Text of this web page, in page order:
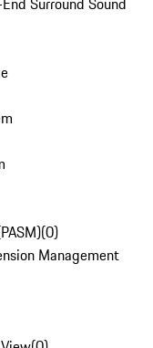
(0)
Management